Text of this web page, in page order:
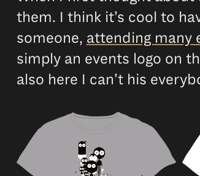
them. I think it’s cool to
someone, attending many
simply an events logo on
also here I can’t his